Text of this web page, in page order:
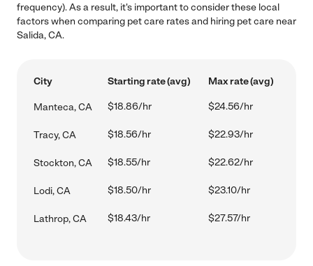
frequency). As a result, it's important to consider these local
factors when comparing pet care rates and hiring pet care near
Salida, CA.
City Starting rate (avg) Max rate (avg)
Manteca, CA $18.86/hr $24.56/hr
Tracy, CA $18.56/hr $22.93/hr
Stockton, CA $18.55/hr $22.62/hr
Lodi, CA $18.50/hr $23.10/hr
Lathrop, CA $18.43/hr $27.57/hr